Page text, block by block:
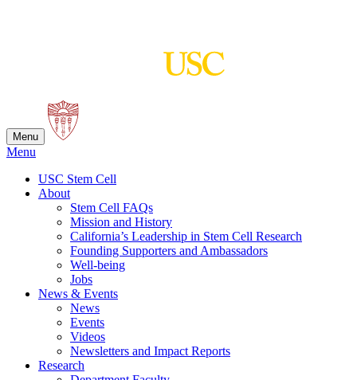
Menu
Menu
USC Stem Cell
About
Stem Cell FAQs
Mission and History
California’s Leadership in Stem Cell Research
Founding Supporters and Ambassadors
Well-being
Jobs
News & Events
News
Events
Videos
Newsletters and Impact Reports
Research